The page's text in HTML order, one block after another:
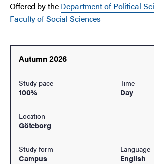
Offered by the Department of Political
Faculty of Social Sciences
Autumn 2026
Study pace
100%
Time
Day
Location
Göteborg
Study form
Campus
Language
English